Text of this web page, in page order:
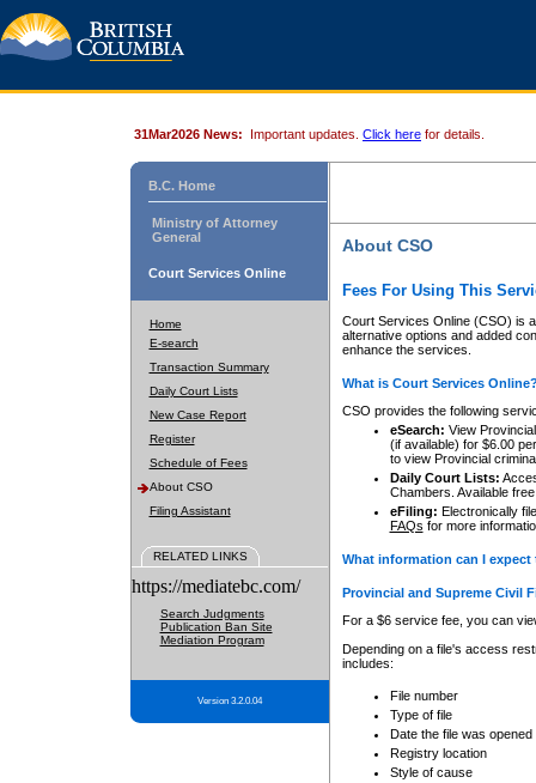
31Mar2026 News: Important updates. Click here for details.
B.C. Home
Ministry of Attorney
General
Court Services Online
Home
E-search
Transaction Summary
Daily Court Lists
New Case Report
Register
Schedule of Fees
About CSO
Filing Assistant
RELATED LINKS
https://mediatebc.com/
Search Judgments
Publication Ban Site
Mediation Program
Version 3.2.0.04
About CSO
Fees For Using This
Court Services Online (CSO) is
alternative options and added
enhance the services.
What is Court Services
CSO provides the following
eSearch: View
(if available) for $6.00
to view Provincial
Daily Court Lists:
Chambers. Available
eFiling: Electronically
FAQs for more
What information can I
Provincial and Supreme Civil
For a $6 service fee, you can
Depending on a file's access
includes:
File number
Type of file
Date the file was opened
Registry location
Style of cause